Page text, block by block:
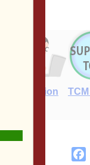
E-Edition